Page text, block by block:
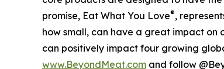
promise, Eat What You Love®,
how small, can have a great impact
can positively impact four growing
www.BeyondMeat.com and follow